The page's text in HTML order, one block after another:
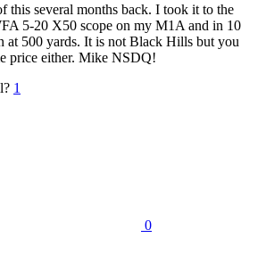
this several months back. I took it to the
5-20 X50 scope on my M1A and in 10
at 500 yards. It is not Black Hills but you
price either. Mike NSDQ!
1
0